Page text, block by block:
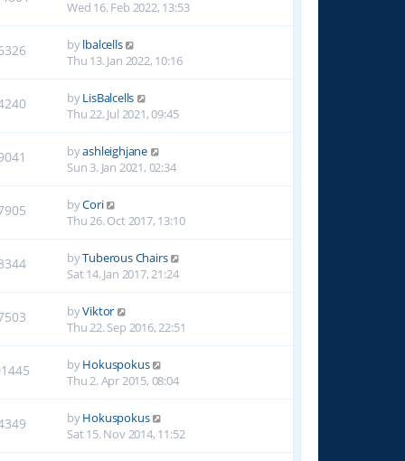
Wed 16. Feb 2022, 13:53
bylbalcells
Thu 13. Jan 2022, 10:16
byLisBalcells
Thu 22. Jul 2021, 09:45
byashleighjane
Sun 3. Jan 2021, 02:34
byCori
Thu 26. Oct 2017, 13:10
byTuberous Chairs
Sat 14. Jan 2017, 21:24
byViktor
Thu 22. Sep 2016, 22:51
byHokuspokus
Thu 2. Apr 2015, 08:04
byHokuspokus
Sat 15. Nov 2014, 11:52